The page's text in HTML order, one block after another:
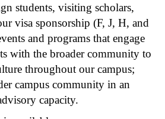
students, visiting scholars,
visa sponsorship (F, J, H, and
and programs that engage
with the broader community to
throughout our campus;
campus community in an
capacity.